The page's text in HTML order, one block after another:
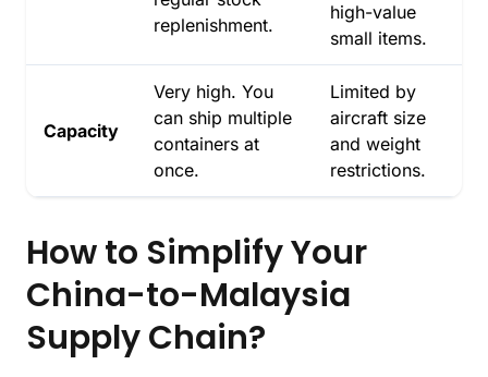
replenishment.
high-value
small items.
Capacity
Very high. You
can ship multiple
containers at
once.
Limited by
aircraft size
and weight
restrictions.
How to Simplify Your
China-to-Malaysia
Supply Chain?